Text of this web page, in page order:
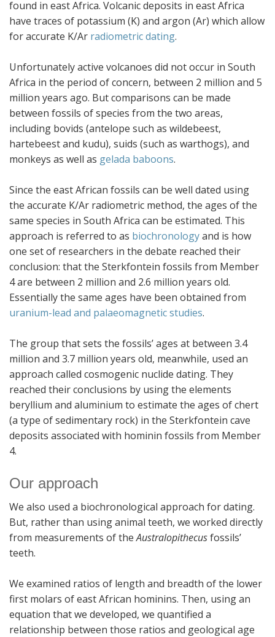
found in east Africa. Volcanic deposits in east Africa
have traces of potassium (K) and argon (Ar) which allow
for accurate K/Ar radiometric dating.
Unfortunately active volcanoes did not occur in South
Africa in the period of concern, between 2 million and 5
million years ago. But comparisons can be made
between fossils of species from the two areas,
including bovids (antelope such as wildebeest,
hartebeest and kudu), suids (such as warthogs), and
monkeys as well as gelada baboons.
Since the east African fossils can be well dated using
the accurate K/Ar radiometric method, the ages of the
same species in South Africa can be estimated. This
approach is referred to as biochronologyand is how
one set of researchers in the debate reached their
conclusion: that the Sterkfontein fossils from Member
4 are between 2 million and 2.6 million years old.
Essentially the same ages have been obtained from
uranium-lead and palaeomagnetic studies.
The group that sets the fossils’ ages at between 3.4
million and 3.7 million years old, meanwhile, used an
approach called cosmogenic nuclide dating. They
reached their conclusions by using the elements
beryllium and aluminium to estimate the ages of chert
(a type of sedimentary rock) in the Sterkfontein cave
deposits associated with hominin fossils from Member
4.
Our approach
We also used a biochronological approach for dating.
But, rather than using animal teeth, we worked directly
from measurements of theAustralopithecusfossils’
teeth.
We examined ratios of length and breadth of the lower
first molars of east African hominins. Then, using an
equation that we developed, we quantified a
relationship between those ratios and geological age